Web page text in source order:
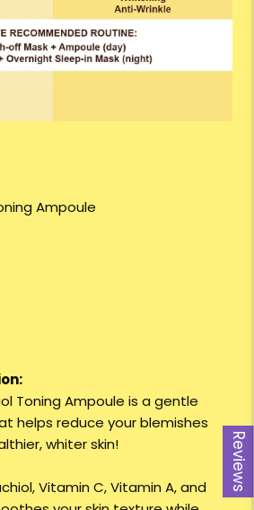
Reviews
Ampoule
Toning Ampoule is a gentle
helps reduce your blemishes
whiter skin!
Vitamin C, Vitamin A, and